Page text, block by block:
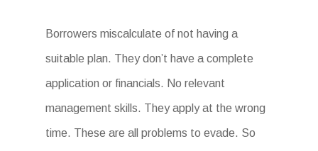
Borrowers miscalculate of not having a
suitable plan. They don’t have a complete
application or financials. No relevant
management skills. They apply at the wrong
time. These are all problems to evade. So